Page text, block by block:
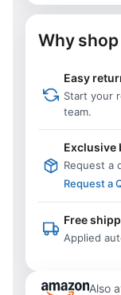
Why shop
Easy
Start your
team.
Exclusive
Request a
Request a
Free
Applied
Also